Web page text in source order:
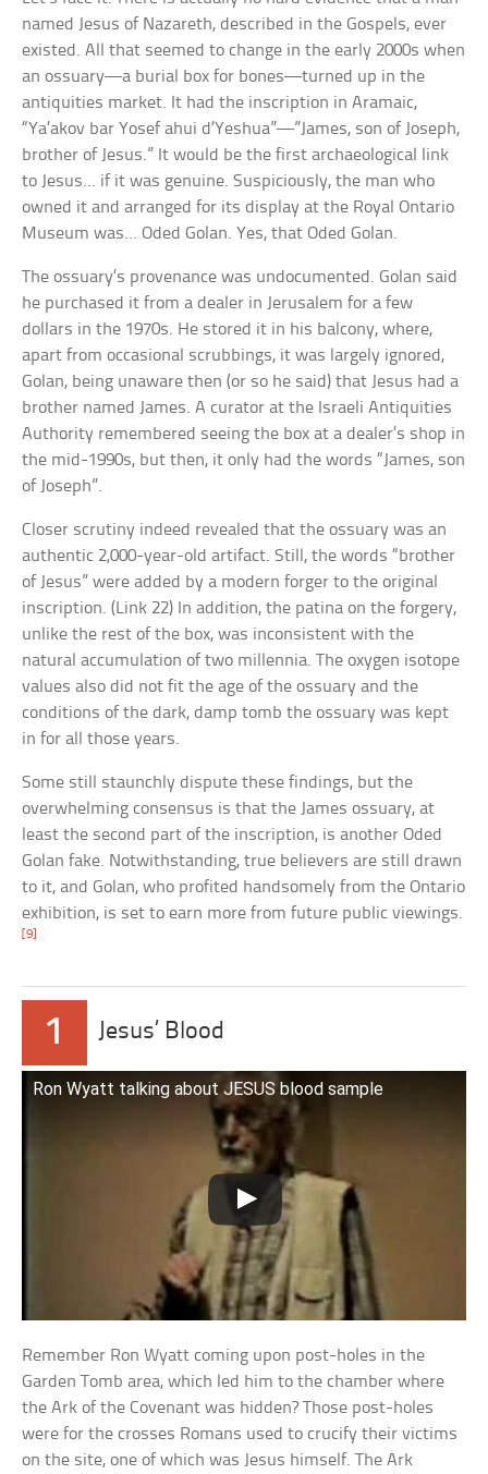
named Jesus of Nazareth, described in the Gospels, ever
existed. All that seemed to change in the early 2000s when
an ossuary—a burial box for bones—turned up in the
antiquities market. It had the inscription in Aramaic,
“Ya’akov bar Yosef ahui d’Yeshua”—”James, son of Joseph,
brother of Jesus.” It would be the first archaeological link
to Jesus… if it was genuine. Suspiciously, the man who
owned it and arranged for its display at the Royal Ontario
Museum was… Oded Golan. Yes, that Oded Golan.
The ossuary’s provenance was undocumented. Golan said
he purchased it from a dealer in Jerusalem for a few
dollars in the 1970s. He stored it in his balcony, where,
apart from occasional scrubbings, it was largely ignored,
Golan, being unaware then (or so he said) that Jesus had a
brother named James. A curator at the Israeli Antiquities
Authority remembered seeing the box at a dealer’s shop in
the mid-1990s, but then, it only had the words “James, son
of Joseph”.
Closer scrutiny indeed revealed that the ossuary was an
authentic 2,000-year-old artifact. Still, the words “brother
of Jesus” were added by a modern forger to the original
inscription. (Link 22) In addition, the patina on the forgery,
unlike the rest of the box, was inconsistent with the
natural accumulation of two millennia. The oxygen isotope
values also did not fit the age of the ossuary and the
conditions of the dark, damp tomb the ossuary was kept
in for all those years.
Some still staunchly dispute these findings, but the
overwhelming consensus is that the James ossuary, at
least the second part of the inscription, is another Oded
Golan fake. Notwithstanding, true believers are still drawn
to it, and Golan, who profited handsomely from the Ontario
exhibition, is set to earn more from future public viewings.
[9]
1 Jesus’ Blood
Ron Wyatt talking about JESUS blood sample
Remember Ron Wyatt coming upon post-holes in the
Garden Tomb area, which led him to the chamber where
the Ark of the Covenant was hidden? Those post-holes
were for the crosses Romans used to crucify their victims
on the site, one of which was Jesus himself. The Ark